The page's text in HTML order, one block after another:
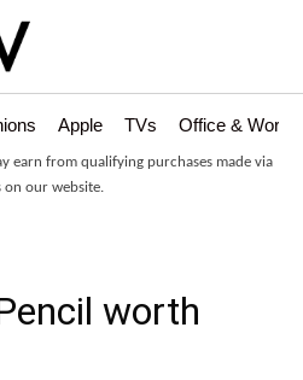
Apple TVs Office &
earn from qualifying purchases made via
on our website.
worth